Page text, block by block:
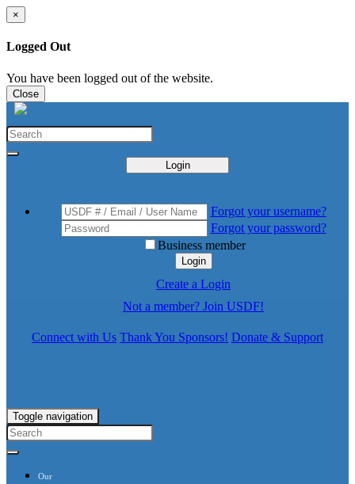
×
Logged Out
You have been logged out of the website.
Close
Login
Forgot your username?
Forgot your password?
Business member
Login
Create a Login
Not a member? Join USDF!
Connect with Us Thank You Sponsors! Donate & Support
Toggle navigation
Our